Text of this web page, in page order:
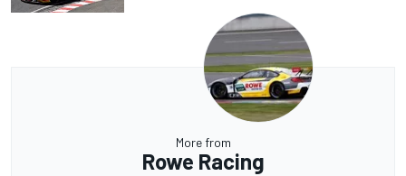
More from
Rowe Racing